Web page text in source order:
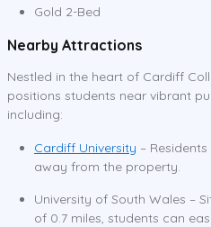
Gold 2-Bed
Nearby Attractions
Nestled in the heart of Cardiff
positions students near vibrant
including:
Cardiff University –
away from the property.
University of South Wales –
of 0.7 miles, students can